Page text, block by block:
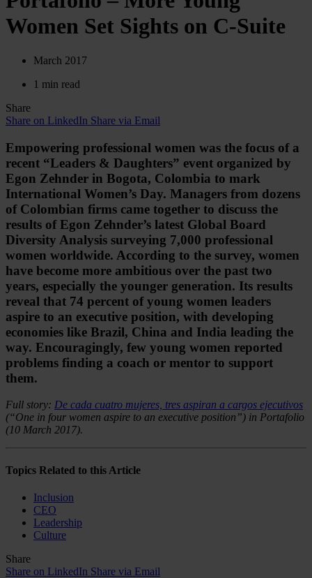
Women Set Sights on C-Suite
March 2017
1 min read
Share
Share on LinkedIn Share via Email
Empowering professional women was the focus of a
recent “Leaders & Daughters” event organized by
Egon Zehnder in Bogota, Colombia to mark
International Women’s Day. Managers from dozens
of Colombian firms came together to discuss the
results of Egon Zehnder’s latest Global Board
Diversity Analysis surveying 7,000 professional
women worldwide. According to the survey, women
have become more ambitious over the past two
years, especially the younger generation. Its results
reveal that 74 percent of young women leaders
aspire to an executive position, with developing
economies like Brazil, China and India leading the
way. Encouragingly, few young women reported
problems finding a coach or mentor to support
them.
Full story: De cada cuatro mujeres, tres aspiran a cargos ejecutivos
(“One in four women aspire to an executive position”) in Portafolio
(10 March 2017).
Topics Related to this Article
Inclusion
CEO
Leadership
Culture
Share
Share on LinkedIn Share via Email